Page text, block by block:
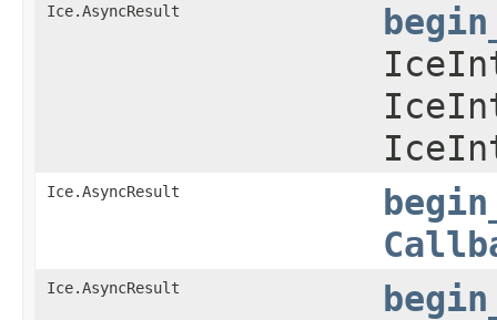
Ice.AsyncResult
Ice.AsyncResult
Ice.AsyncResult